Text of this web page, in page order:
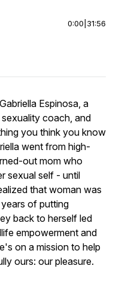
0:00 31:56
Espinosa, a
coach, and
you think you know
went from high-
out mom who
sexual self - until
that woman was
years of putting
back to herself led
empowerment and
on a mission to help
ours: our pleasure.